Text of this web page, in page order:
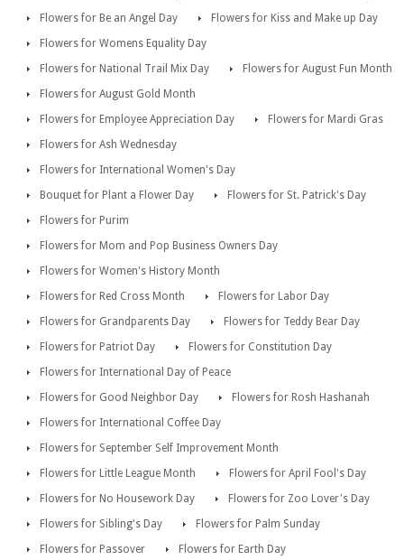
Flowers for Be an Angel Day
Flowers for Kiss and Make up Day
Flowers for Womens Equality Day
Flowers for National Trail Mix Day
Flowers for August Fun Month
Flowers for August Gold Month
Flowers for Employee Appreciation Day
Flowers for Mardi Gras
Flowers for Ash Wednesday
Flowers for International Women's Day
Bouquet for Plant a Flower Day
Flowers for St. Patrick's Day
Flowers for Purim
Flowers for Mom and Pop Business Owners Day
Flowers for Women's History Month
Flowers for Red Cross Month
Flowers for Labor Day
Flowers for Grandparents Day
Flowers for Teddy Bear Day
Flowers for Patriot Day
Flowers for Constitution Day
Flowers for International Day of Peace
Flowers for Good Neighbor Day
Flowers for Rosh Hashanah
Flowers for International Coffee Day
Flowers for September Self Improvement Month
Flowers for Little League Month
Flowers for April Fool's Day
Flowers for No Housework Day
Flowers for Zoo Lover's Day
Flowers for Sibling's Day
Flowers for Palm Sunday
Flowers for Passover
Flowers for Earth Day